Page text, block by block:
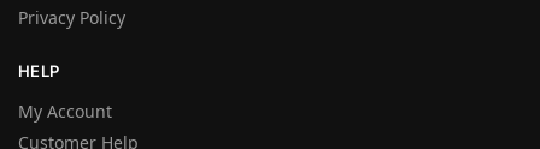
Privacy Policy
HELP
My Account
Customer Help